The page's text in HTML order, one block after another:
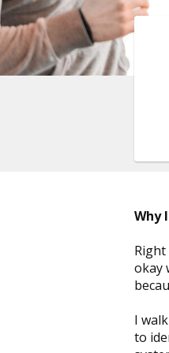
Why
Right
okay
I
to